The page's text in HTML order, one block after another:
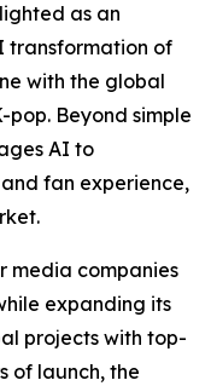
as an
transformation of
with the global
Beyond simple
AI to
fan experience,
media companies
expanding its
projects with top-
of launch, the